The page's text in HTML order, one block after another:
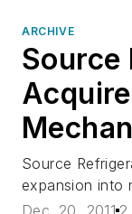
ARCHIVE
Source
Source
expansion into